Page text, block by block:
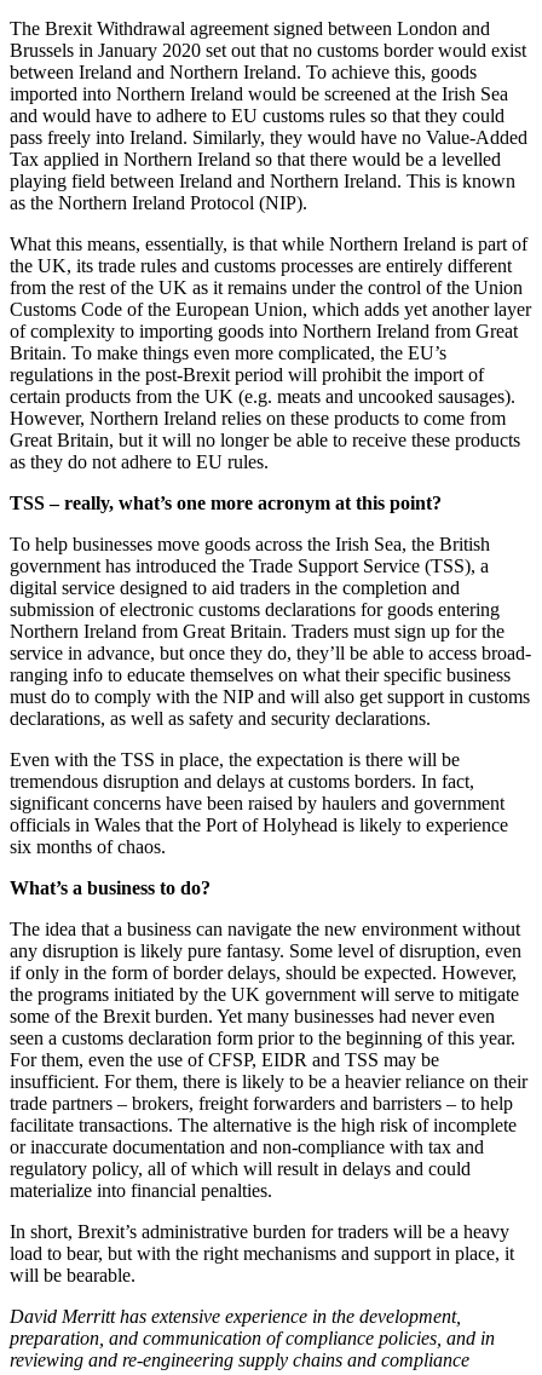
The Brexit Withdrawal agreement signed between London and
Brussels in January 2020 set out that no customs border would exist
between Ireland and Northern Ireland. To achieve this, goods
imported into Northern Ireland would be screened at the Irish Sea
and would have to adhere to EU customs rules so that they could
pass freely into Ireland. Similarly, they would have no Value-Added
Tax applied in Northern Ireland so that there would be a levelled
playing field between Ireland and Northern Ireland. This is known
as the Northern Ireland Protocol (NIP).
What this means, essentially, is that while Northern Ireland is part of
the UK, its trade rules and customs processes are entirely different
from the rest of the UK as it remains under the control of the Union
Customs Code of the European Union, which adds yet another layer
of complexity to importing goods into Northern Ireland from Great
Britain. To make things even more complicated, the EU’s
regulations in the post-Brexit period will prohibit the import of
certain products from the UK (e.g. meats and uncooked sausages).
However, Northern Ireland relies on these products to come from
Great Britain, but it will no longer be able to receive these products
as they do not adhere to EU rules.
TSS – really, what’s one more acronym at this point?
To help businesses move goods across the Irish Sea, the British
government has introduced the Trade Support Service (TSS), a
digital service designed to aid traders in the completion and
submission of electronic customs declarations for goods entering
Northern Ireland from Great Britain. Traders must sign up for the
service in advance, but once they do, they’ll be able to access broad-
ranging info to educate themselves on what their specific business
must do to comply with the NIP and will also get support in customs
declarations, as well as safety and security declarations.
Even with the TSS in place, the expectation is there will be
tremendous disruption and delays at customs borders. In fact,
significant concerns have been raised by haulers and government
officials in Wales that the Port of Holyhead is likely to experience
six months of chaos.
What’s a business to do?
The idea that a business can navigate the new environment without
any disruption is likely pure fantasy. Some level of disruption, even
if only in the form of border delays, should be expected. However,
the programs initiated by the UK government will serve to mitigate
some of the Brexit burden. Yet many businesses had never even
seen a customs declaration form prior to the beginning of this year.
For them, even the use of CFSP, EIDR and TSS may be
insufficient. For them, there is likely to be a heavier reliance on their
trade partners – brokers, freight forwarders and barristers – to help
facilitate transactions. The alternative is the high risk of incomplete
or inaccurate documentation and non-compliance with tax and
regulatory policy, all of which will result in delays and could
materialize into financial penalties.
In short, Brexit’s administrative burden for traders will be a heavy
load to bear, but with the right mechanisms and support in place, it
will be bearable.
David Merritt has extensive experience in the development,
preparation, and communication of compliance policies, and in
reviewing and re-engineering supply chains and compliance